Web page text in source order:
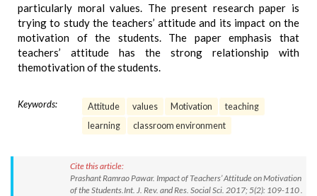
particularly moral values. The present research paper is
trying to study the teachers’ attitude and its impact on the
motivation of the students. The paper emphasis that
teachers’ attitude has the strong relationship with
themotivation of the students.
Keywords: Attitude values Motivation
teaching
learning
classroom environment
Cite this article:
Prashant Ramrao Pawar. Impact of Teachers’ Attitude on Motivation
of the Students.Int. J. Rev. and Res. Social Sci. 2017; 5(2): 109-110 .